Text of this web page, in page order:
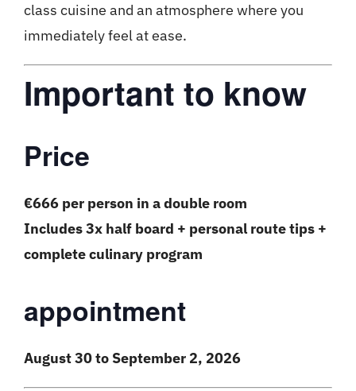
class cuisine and an atmosphere where you
immediately feel at ease.
Important to know
Price
€666 per person in a double room
Includes 3x half board + personal route tips +
complete culinary program
appointment
August 30 to September 2, 2026